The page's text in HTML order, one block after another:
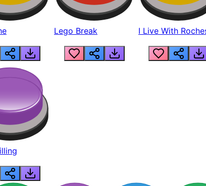
Lego Break I Live With